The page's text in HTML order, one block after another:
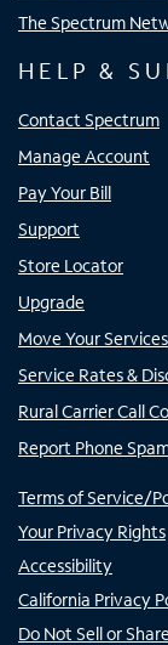
The Spectrum
HELP &
Contact Spectrum
Manage Account
Pay Your Bill
Support
Store Locator
Upgrade
Move Your Services
Service Rates &
Rural Carrier Call
Report Phone
Terms of Service/
Your Privacy Rights
Accessibility
California Privacy
Do Not Sell or